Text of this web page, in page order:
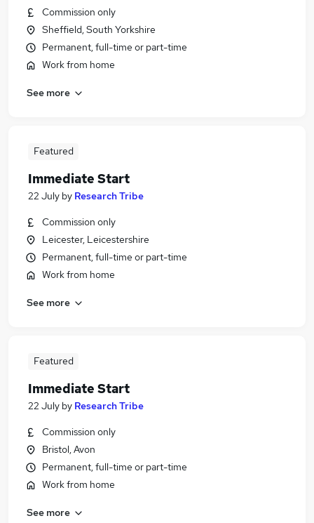
Commission only
Sheffield, South Yorkshire
Permanent, full-time or part-time
Work from home
See more
Featured
Immediate Start
22 July by Research Tribe
Commission only
Leicester, Leicestershire
Permanent, full-time or part-time
Work from home
See more
Featured
Immediate Start
22 July by Research Tribe
Commission only
Bristol, Avon
Permanent, full-time or part-time
Work from home
See more